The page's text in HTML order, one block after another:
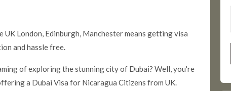
London, Edinburgh, Manchester means getting visa
and hassle free.
of exploring the stunning city of Dubai? Well, you're
a Dubai Visa for Nicaragua Citizens from UK.